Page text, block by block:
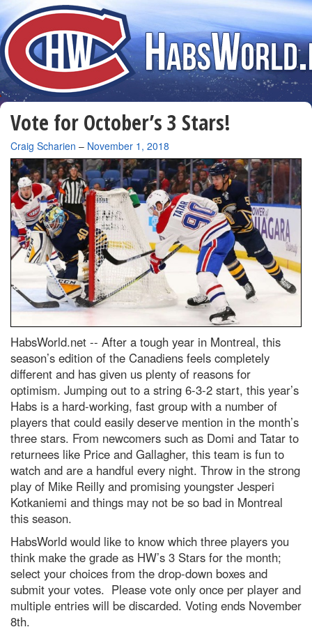
Vote for October’s 3 Stars!
By
Craig Scharien – November 1, 2018
HabsWorld.net -- After a tough year in Montreal, this
season’s edition of the Canadiens feels completely
different and has given us plenty of reasons for
optimism. Jumping out to a string 6-3-2 start, this year’s
Habs is a hard-working, fast group with a number of
players that could easily deserve mention in the month’s
three stars. From newcomers such as Domi and Tatar to
returnees like Price and Gallagher, this team is fun to
watch and are a handful every night. Throw in the strong
play of Mike Reilly and promising youngster Jesperi
Kotkaniemi and things may not be so bad in Montreal
this season.
HabsWorld would like to know which three players you
think make the grade as HW’s 3 Stars for the month;
select your choices from the drop-down boxes and
submit your votes. Please vote only once per player and
multiple entries will be discarded. Voting ends November
8th.